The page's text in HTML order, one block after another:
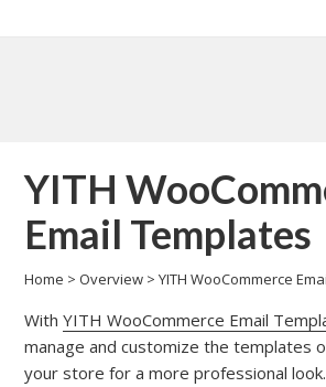
YITH
Email Templates
Home >Overview >YITH WooCommerce
WithYITH WooCommerce Email
manage and customize the templates
your store for a more professional look.